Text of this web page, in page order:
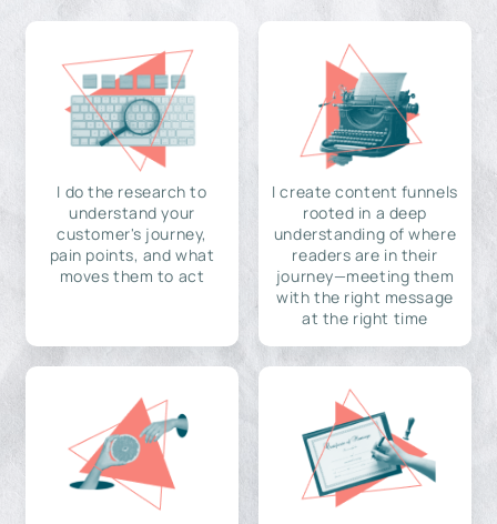
I do the research to
understand your
customer's journey,
pain points, and what
moves them to act
I create content funnels
rooted in a deep
understanding of where
readers are in their
journey—meeting them
with the right message
at the right time